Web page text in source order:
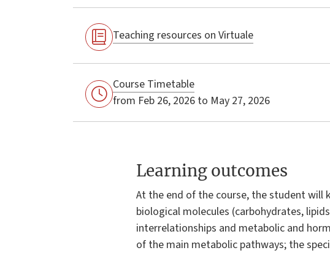
Teaching resources on Virtuale
Course Timetable
from Feb 26, 2026 to May 27, 2026
Learning outcomes
At the end of the course, the student
biological molecules (carbohydrates,
interrelationships and metabolic and
of the main metabolic pathways; the